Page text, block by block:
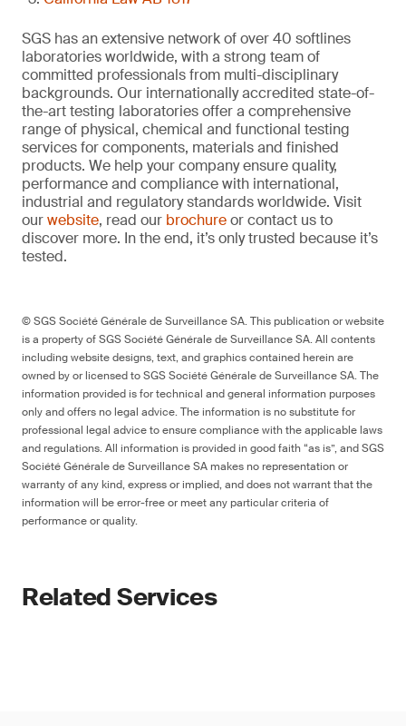
SGS has an extensive network of over 40 softlines
laboratories worldwide, with a strong team of
committed professionals from multi-disciplinary
backgrounds. Our internationally accredited state-of-
the-art testing laboratories offer a comprehensive
range of physical, chemical and functional testing
services for components, materials and finished
products. We help your company ensure quality,
performance and compliance with international,
industrial and regulatory standards worldwide. Visit
ourwebsite, read our brochureor contact us to
discover more. In the end, it’s only trusted because it’s
tested.
© SGS Société Générale de Surveillance SA. This publication or website
is a property of SGS Société Générale de Surveillance SA. All contents
including website designs, text, and graphics contained herein are
owned by or licensed to SGS Société Générale de Surveillance SA. The
information provided is for technical and general information purposes
only and offers no legal advice. The information is no substitute for
professional legal advice to ensure compliance with the applicable laws
and regulations. All information is provided in good faith “as is”, and SGS
Société Générale de Surveillance SA makes no representation or
warranty of any kind, express or implied, and does not warrant that the
information will be error-free or meet any particular criteria of
performance or quality.
Related Services